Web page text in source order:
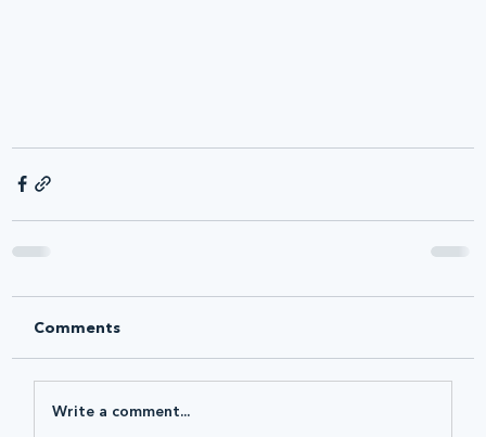
Comments
Write a comment...